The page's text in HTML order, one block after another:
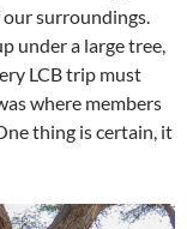
surroundings.
under a large tree,
LCB trip must
where members
thing is certain, it